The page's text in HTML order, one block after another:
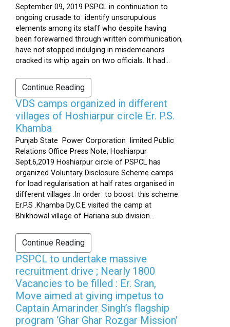
September 09, 2019 PSPCL in continuation to
ongoing crusade to identify unscrupulous
elements among its staff who despite having
been forewarned through written communication,
have not stopped indulging in misdemeanors
cracked its whip again on two officials. It had...
Continue Reading
VDS camps organized in different
villages of Hoshiarpur circle Er. P.S.
Khamba
Punjab State Power Corporation limited Public
Relations Office Press Note, Hoshiarpur
Sept.6,2019 Hoshiarpur circle of PSPCL has
organized Voluntary Disclosure Scheme camps
for load regularisation at half rates organised in
different villages .In order to boost this scheme
Er.P.S .Khamba Dy.C.E visited the camp at
Bhikhowal village of Hariana sub division...
Continue Reading
PSPCL to undertake massive
recruitment drive ; Nearly 1800
Vacancies to be filled : Er. Sran,
Move aimed at giving impetus to
Captain Amarinder Singh’s flagship
program ‘Ghar Ghar Rozgar Mission’